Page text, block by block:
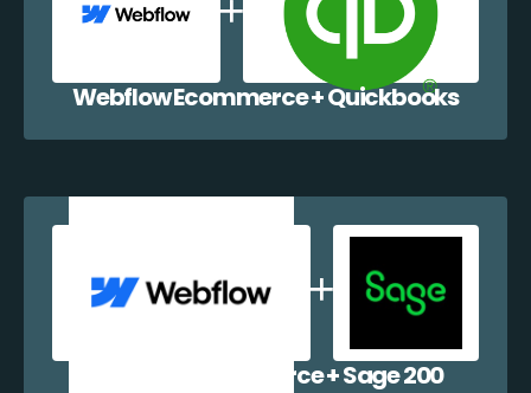
Webflow Ecommerce + Quickbooks
Webflow Ecommerce + Sage 200